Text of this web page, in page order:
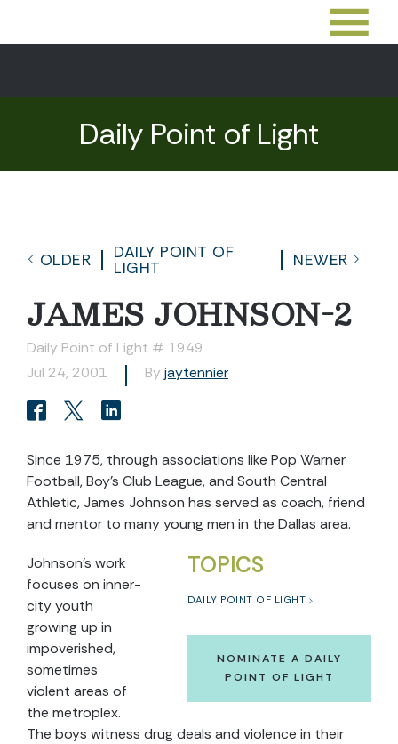
Daily Point of Light
OLDER
DAILY POINT OF
LIGHT
NEWER
JAMES JOHNSON-2
Daily Point of Light # 1949
Jul 24, 2001
By jaytennier
Since 1975, through associations like Pop Warner
Football, Boy’s Club League, and South Central
Athletic, James Johnson has served as coach, friend
and mentor to many young men in the Dallas area.
TOPICS
DAILY POINT OF LIGHT
NOMINATE A DAILY
POINT OF LIGHT
Johnson’s work
focuses on inner-
city youth
growing up in
impoverished,
sometimes
violent areas of
the metroplex.
The boys witness drug deals and violence in their